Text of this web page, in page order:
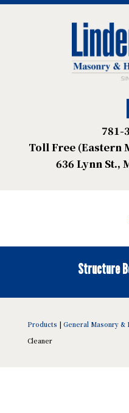
781-
Toll Free (Eastern
636 Lynn St.,
Structure
Products | General Masonry &
Cleaner